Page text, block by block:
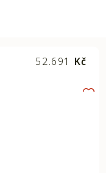
52.691 Kč